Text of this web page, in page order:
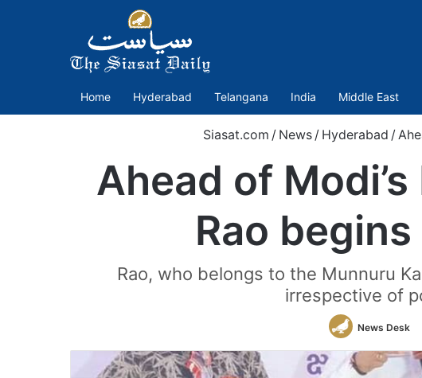
Home Hyderabad Telangana India Middle East
Siasat.com / News / Hyderabad /
Ahead of
Rao
Rao, who belongs to the Munnuru
irrespective of
News Desk